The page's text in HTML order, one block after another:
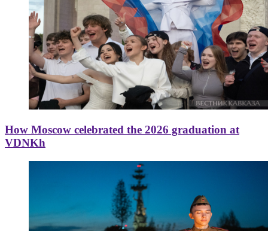
How Moscow celebrated the 2026 graduation at
VDNKh